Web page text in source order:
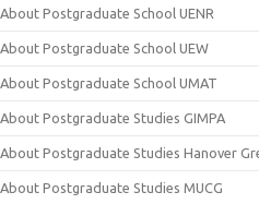
About Postgraduate School UENR
About Postgraduate School UEW
About Postgraduate School UMAT
About Postgraduate Studies GIMPA
About Postgraduate Studies Hanover
About Postgraduate Studies MUCG